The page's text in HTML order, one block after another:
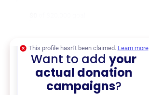
This profile hasn’t been claimed. Learn more
Want to addyour
actual donation
campaigns?